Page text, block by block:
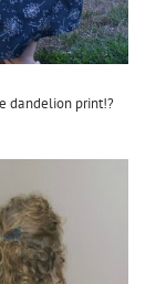
dandelion print!?